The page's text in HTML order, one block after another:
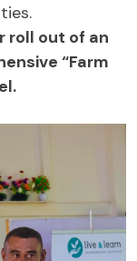
roll out of an
“Farm